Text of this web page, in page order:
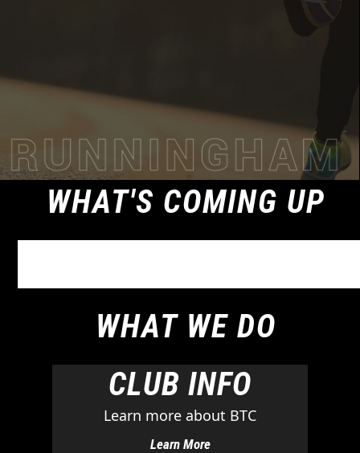
WHAT'S COMING UP
WHAT WE DO
CLUB INFO
Learn more about BTC
Learn More